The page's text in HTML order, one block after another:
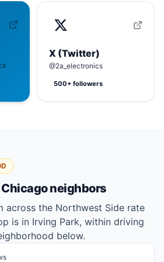
X (Twitter)
@2a_electronics
500+ followers
Chicagoneighbors
across the Northwest Side rate
is in Irving Park, within driving
below.